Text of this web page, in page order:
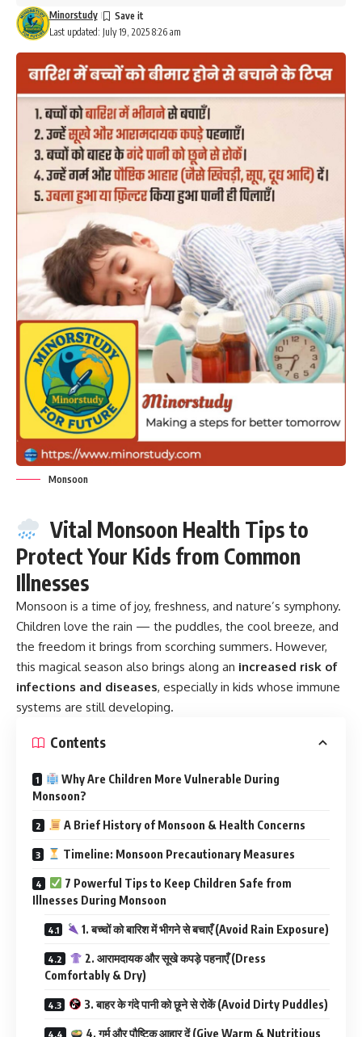
Last updated: July 19, 2025 8:26 am
Minorstudy
Monsoon
Vital Monsoon Health Tips to
Protect Your Kids from Common
Illnesses
Monsoon is a time of joy, freshness, and nature’s symphony.
Children love the rain — the puddles, the cool breeze, and
the freedom it brings from scorching summers. However,
this magical season also brings along an increased risk of
infections and diseases, especially in kids whose immune
systems are still developing.
Contents
Why Are Children More Vulnerable During
Monsoon?
A Brief History of Monsoon & Health Concerns
Timeline: Monsoon Precautionary Measures
7 Powerful Tips to Keep Children Safe from
Illnesses During Monsoon
1. बच्चों को बारिश में भीगने से बचाएँ (Avoid Rain Exposure)
2. आरामदायक और सूखे कपड़े पहनाएँ (Dress
Comfortably & Dry)
3. बाहर के गंदे पानी को छूने से रोकें (Avoid Dirty Puddles)
4. गर्म और पौष्टिक आहार दें (Give Warm & Nutritious